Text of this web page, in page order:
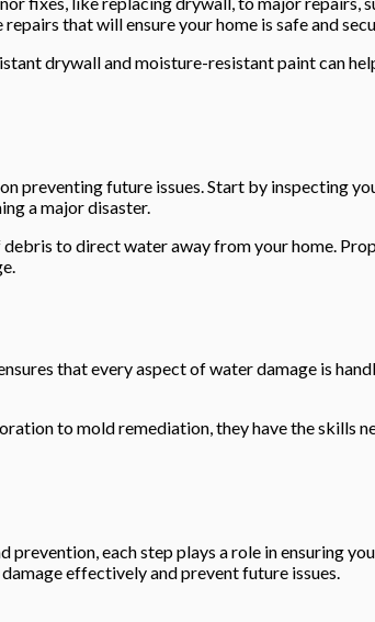
that will ensure your home is safe and
drywall and moisture-resistant paint can
preventing future issues. Start by inspecting
a major disaster.
to direct water away from your home.
that every aspect of water damage is
to mold remediation, they have the skills
each step plays a role in ensuring
effectively and prevent future issues.